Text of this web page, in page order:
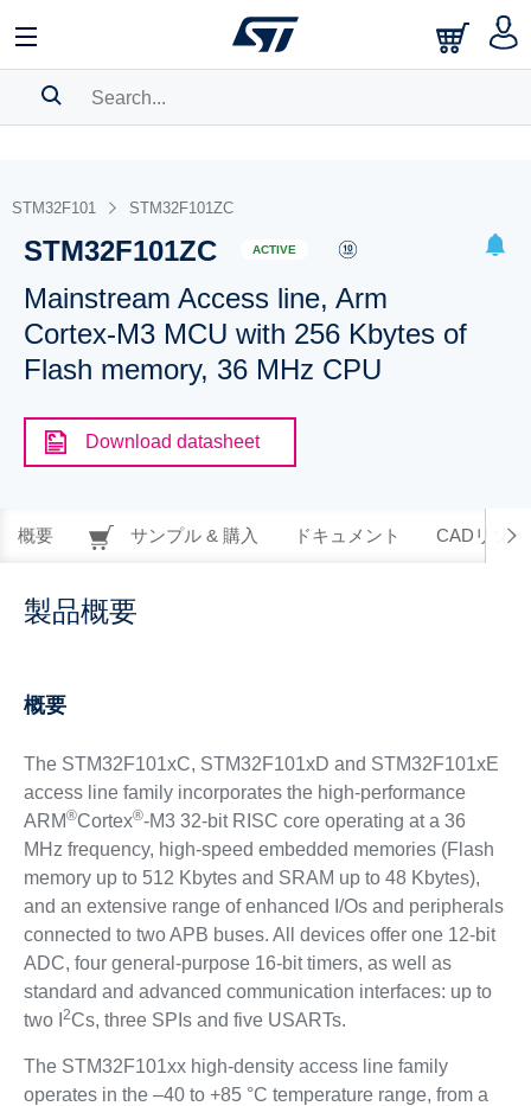
BOOKMARK
Pleaselog into show your saved searches.
STM32F101 STM32F101ZC
STM32F101ZC ACTIVE
Mainstream Access line, Arm
Cortex-M3 MCU with 256 Kbytes of
Flash memory, 36 MHz CPU
Download datasheet
概要 サンプル & 購入 ドキュメント CADリソー
製品概要
概要
The STM32F101xC, STM32F101xD and STM32F101xE
access line family incorporates the high-performance
ARM®Cortex®-M3 32-bit RISC core operating at a 36
MHz frequency, high-speed embedded memories (Flash
memory up to 512 Kbytes and SRAM up to 48 Kbytes),
and an extensive range of enhanced I/Os and peripherals
connected to two APB buses. All devices offer one 12-bit
ADC, four general-purpose 16-bit timers, as well as
standard and advanced communication interfaces: up to
two I 2Cs, three SPIs and five USARTs.
The STM32F101xx high-density access line family
operates in the –40 to +85 °C temperature range, from a